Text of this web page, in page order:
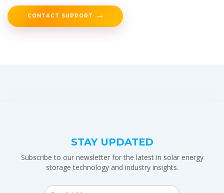
CONTACT SUPPORT
STAY UPDATED
Subscribe to our newsletter for the latest in solar energy
storage technology and industry insights.